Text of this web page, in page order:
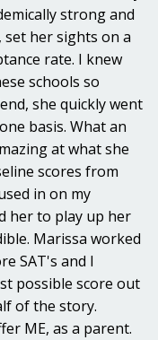
strong and
set her sights on a
rate. I knew
schools so
she quickly went
basis. What an
at what she
scores from
in on my
her to play up her
Marissa worked
SAT's and I
possible score out
of the story.
ME, as a parent.